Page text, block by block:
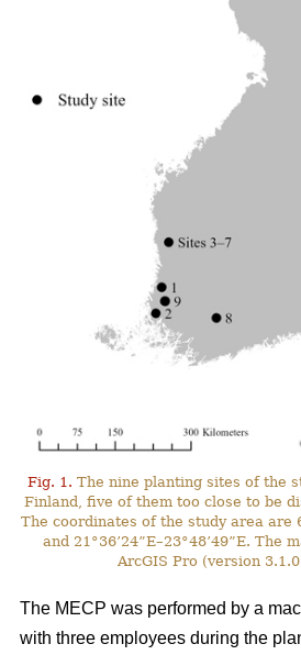
Fig. 1. The nine planting sites of the
Finland, five of them too close to be
The coordinates of the study area are
and 21°36’24”E–23°48’49”E. The
ArcGIS Pro (version
The MECP was performed by a
with three employees during the